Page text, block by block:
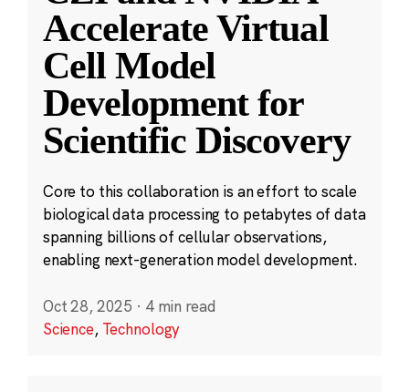
Accelerate Virtual
Cell Model
Development for
Scientific Discovery
Core to this collaboration is an effort to scale
biological data processing to petabytes of data
spanning billions of cellular observations,
enabling next-generation model development.
Oct 28, 2025 · 4 min read
Science, Technology